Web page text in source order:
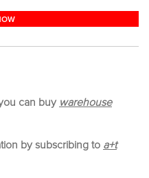
can buy warehouse
by subscribing to a+t